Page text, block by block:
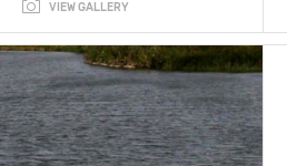
VIEW GALLERY